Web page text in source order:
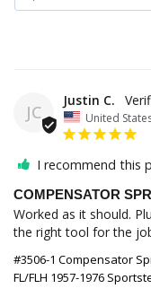
JC
Justin C.
United
I recommend this
COMPENSATOR
Worked as it should.
the right tool for the
#3506-1 Compensator
FL/FLH 1957-1976